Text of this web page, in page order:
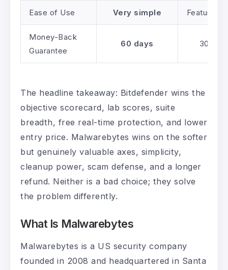
Ease of Use Very simple Feature-
Money-Back
Guarantee
60 days 30
The headline takeaway: Bitdefender wins the
objective scorecard, lab scores, suite
breadth, free real-time protection, and lower
entry price. Malwarebytes wins on the softer
but genuinely valuable axes, simplicity,
cleanup power, scam defense, and a longer
refund. Neither is a bad choice; they solve
the problem differently.
What Is Malwarebytes
Malwarebytes is a US security company
founded in 2008 and headquartered in Santa